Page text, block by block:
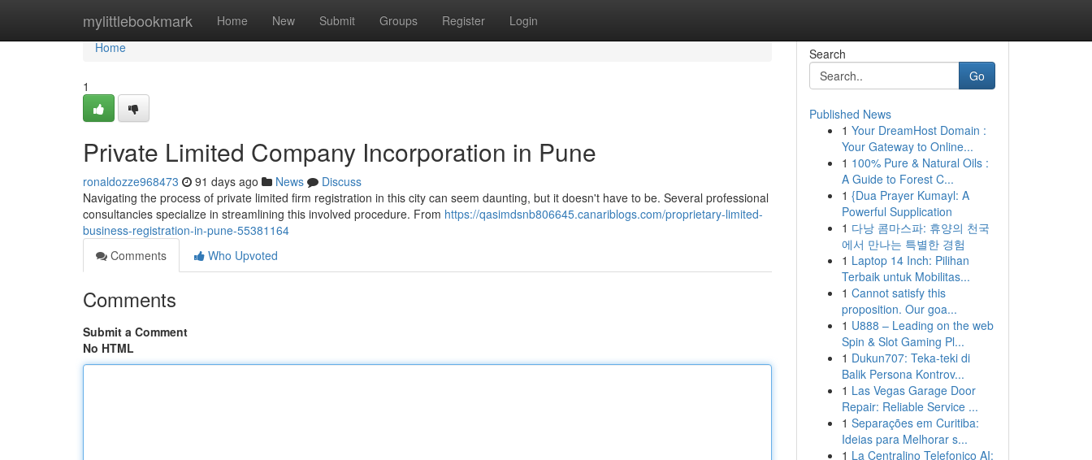
mylittlebookmark Home New Submit Groups Register Login
Home
Home
1
Private Limited Company Incorporation in Pune
ronaldozze968473 91 days ago News
Discuss
Navigating the process of private limited firm registration in this city can seem daunting, but it doesn't have to be. Several professional
consultancies specialize in streamlining this involved procedure. From https://qasimdsnb806645.canariblogs.com/proprietary-limited-
business-registration-in-pune-55381164
Comments
Who Upvoted
Comments
Submit a Comment
No HTML
Search
Go
Published News
1 Your DreamHost Domain :
Your Gateway to Online...
1 100% Pure & Natural Oils :
A Guide to Forest C...
1 {Dua Prayer Kumayl: A
Powerful Supplication
1 다낭 콤마스파: 휴양의 천국
에서 만나는 특별한 경험
1 Laptop 14 Inch: Pilihan
Terbaik untuk Mobilitas...
1 Cannot satisfy this
proposition. Our goa...
1 U888 – Leading on the web
Spin & Slot Gaming Pl...
1 Dukun707: Teka-teki di
Balik Persona Kontrov...
1 Las Vegas Garage Door
Repair: Reliable Service ...
1 Separações em Curitiba:
Ideias para Melhorar s...
1 La Centralino Telefonico AI: